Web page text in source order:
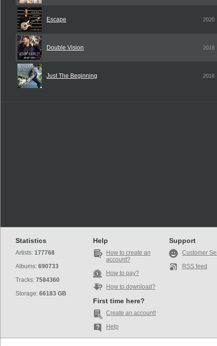
Escape 2020
Double Vision 2018
Just The Beginning 2016
Statistics
Artists: 177768
Albums: 690733
Tracks: 7584360
Storage: 66183 GB
Help
How to create an
account?
How to pay?
How to download?
First time here?
Create an account!
Help
Support
Customer
RSS feed